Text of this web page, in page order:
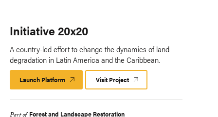
Initiative 20x20
A country-led effort to change the dynamics of land
degradation in Latin America and the Caribbean.
Launch Platform Launch
Platform
Visit Project
Forest and Landscape Restoration